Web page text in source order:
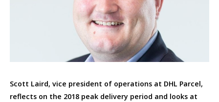
Scott Laird, vice president of operations at DHL Parcel,
reflects on the 2018 peak delivery period and looks at